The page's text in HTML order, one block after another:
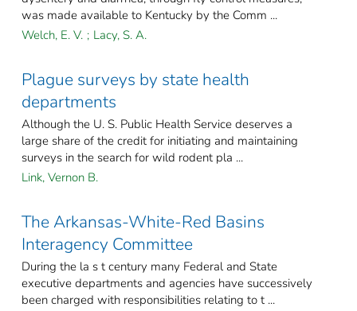
was made available to Kentucky by the Comm ...
Welch, E. V. ; Lacy, S. A.
Plague surveys by state health
departments
Although the U. S. Public Health Service deserves a
large share of the credit for initiating and maintaining
surveys in the search for wild rodent pla ...
Link, Vernon B.
The Arkansas-White-Red Basins
Interagency Committee
During the la s t century many Federal and State
executive departments and agencies have successively
been charged with responsibilities relating to t ...